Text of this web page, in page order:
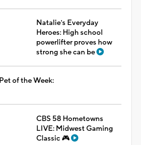
Natalie's Everyday
Heroes: High school
powerlifter proves how
strong she can be
of the Week:
CBS 58 Hometowns
LIVE: Midwest Gaming
Classic 🎮